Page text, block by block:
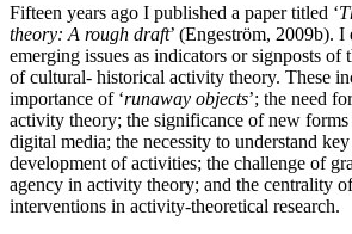
Fifteen years ago I published a paper titled ‘
theory: A rough draft’ (Engeström, 2009b). I
emerging issues as indicators or signposts of
of cultural- historical activity theory. These
importance of ‘runaway objects’; the need
activity theory; the significance of new
digital media; the necessity to understand
development of activities; the challenge of
agency in activity theory; and the centrality
interventions in activity-theoretical research.